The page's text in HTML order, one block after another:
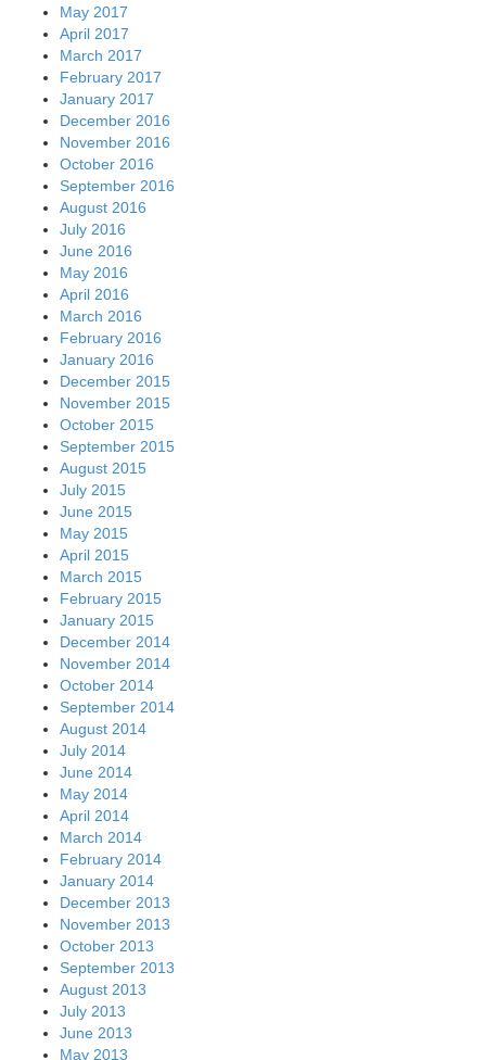
May 2017
April 2017
March 2017
February 2017
January 2017
December 2016
November 2016
October 2016
September 2016
August 2016
July 2016
June 2016
May 2016
April 2016
March 2016
February 2016
January 2016
December 2015
November 2015
October 2015
September 2015
August 2015
July 2015
June 2015
May 2015
April 2015
March 2015
February 2015
January 2015
December 2014
November 2014
October 2014
September 2014
August 2014
July 2014
June 2014
May 2014
April 2014
March 2014
February 2014
January 2014
December 2013
November 2013
October 2013
September 2013
August 2013
July 2013
June 2013
May 2013